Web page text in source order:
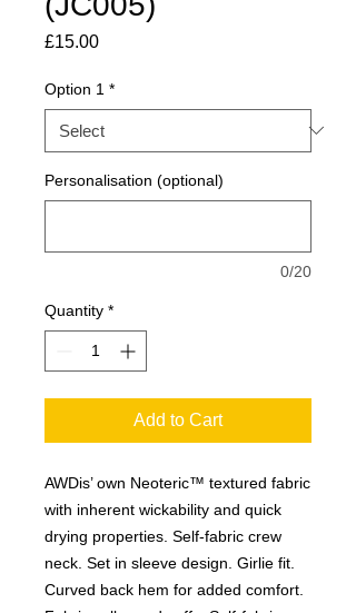
£15.00Price
Option 1 *
Personalisation (optional)
0/20
Quantity *
Add to Cart
AWDis’ own Neoteric™ textured fabric
with inherent wickability and quick
drying properties. Self-fabric crew
neck. Set in sleeve design. Girlie fit.
Curved back hem for added comfort.